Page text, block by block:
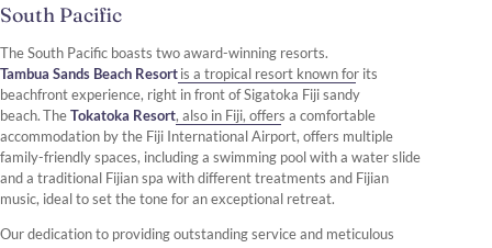
South Pacific
The South Pacific boasts two award-winning resorts.
Tambua Sands Beach Resortis a tropical resort known for its
beachfront experience, right in front of Sigatoka Fiji sandy
beach. TheTokatoka Resort, also in Fiji, offers a comfortable
accommodation by the Fiji International Airport, offers multiple
family-friendly spaces, including a swimming pool with a water slide
and a traditional Fijian spa with different treatments and Fijian
music, ideal to set the tone for an exceptional retreat.
Our dedication to providing outstanding service and meticulous